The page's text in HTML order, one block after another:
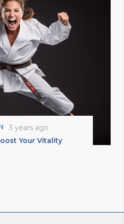
3 years ago
Your Vitality